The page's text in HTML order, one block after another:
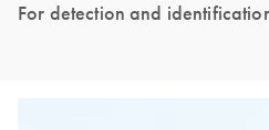
For detection and